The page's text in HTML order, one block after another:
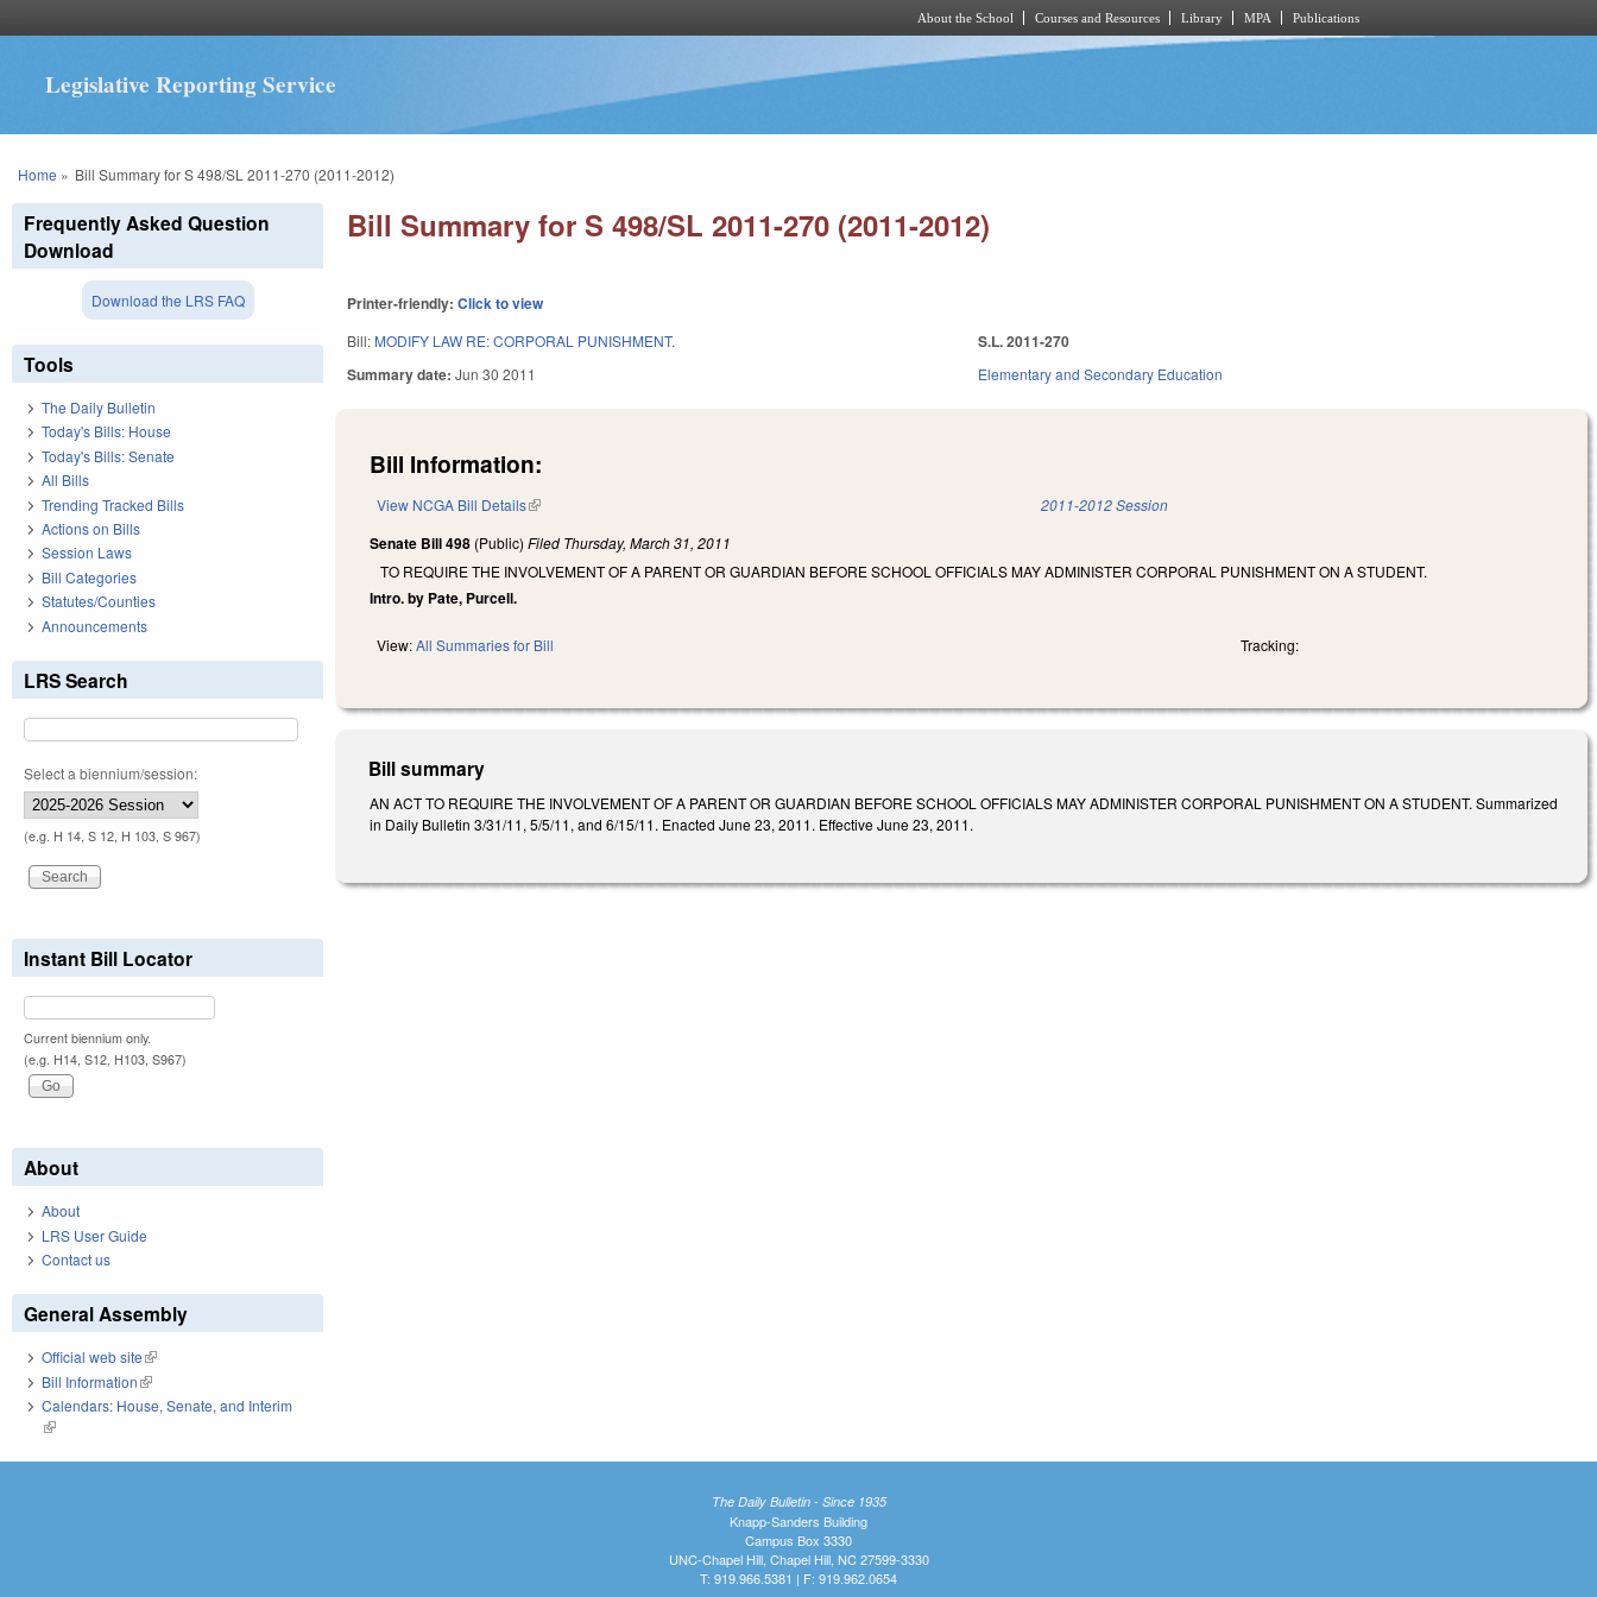
About the School Courses and Resources Library MPA Publications
Legislative Reporting Service
You are here
Home » Bill Summary for S 498/SL 2011-270 (2011-2012)
Bill Summary for S 498/SL 2011-270 (2011-2012)
Printer-friendly:Click to view
Bill: MODIFY LAW RE: CORPORAL PUNISHMENT.
Summary date:Jun 30 2011
S.L. 2011-270
Elementary and Secondary Education
Bill Information:
View NCGA Bill Details(link is external) 2011-2012 Session
Senate Bill 498 (Public)Filed Thursday, March 31, 2011
TO REQUIRE THE INVOLVEMENT OF A PARENT OR GUARDIAN BEFORE SCHOOL OFFICIALS MAY ADMINISTER CORPORAL PUNISHMENT ON A STUDENT.
Intro. by Pate, Purcell.
View:All Summaries for Bill Tracking:
Bill summary
AN ACT TO REQUIRE THE INVOLVEMENT OF A PARENT OR GUARDIAN BEFORE SCHOOL OFFICIALS MAY ADMINISTER CORPORAL PUNISHMENT ON A STUDENT. Summarized
in Daily Bulletin 3/31/11, 5/5/11, and 6/15/11. Enacted June 23, 2011. Effective June 23, 2011.
Frequently Asked Question
Download
Download the LRS FAQ
Tools
The Daily Bulletin
Today's Bills: House
Today's Bills: Senate
All Bills
Trending Tracked Bills
Actions on Bills
Session Laws
Bill Categories
Statutes/Counties
Announcements
LRS Search
Select a biennium/session:
(e.g. H 14, S 12, H 103, S 967)
Instant Bill Locator
Current biennium only.
(e.g. H14, S12, H103, S967)
About
About
LRS User Guide
Contact us
General Assembly
Official web site(link is external)
Bill Information(link is external)
Calendars: House, Senate, and Interim
(link is external)
The Daily Bulletin - Since 1935
Knapp-Sanders Building
Campus Box 3330
UNC-Chapel Hill, Chapel Hill, NC 27599-3330
T: 919.966.5381 | F: 919.962.0654